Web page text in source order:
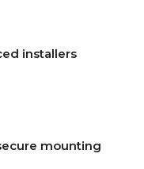
installers
mounting